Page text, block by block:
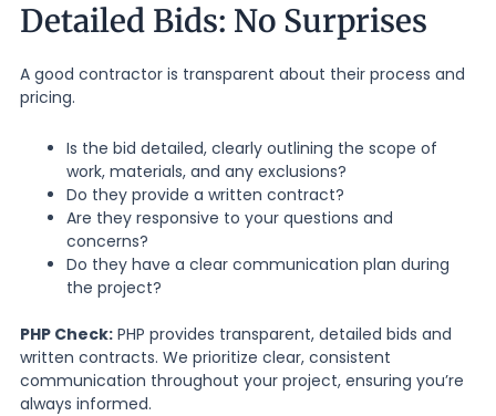
Detailed Bids: No Surprises
A good contractor is transparent about their process and
pricing.
Is the bid detailed, clearly outlining the scope of
work, materials, and any exclusions?
Do they provide a written contract?
Are they responsive to your questions and
concerns?
Do they have a clear communication plan during
the project?
PHP Check:PHP provides transparent, detailed bids and
written contracts. We prioritize clear, consistent
communication throughout your project, ensuring you’re
always informed.